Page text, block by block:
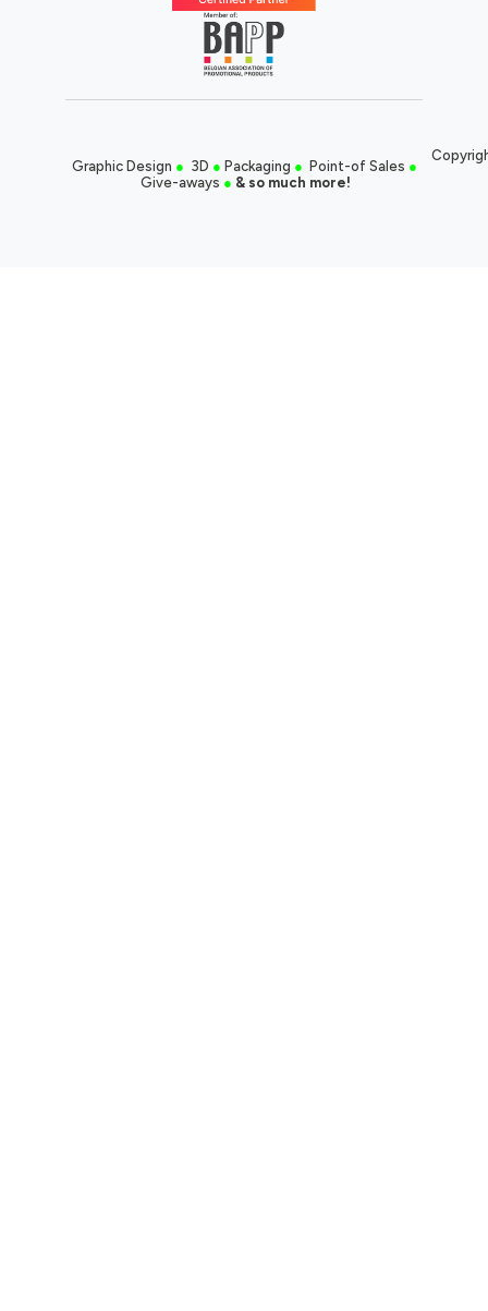
Graphic Design ● 3D ● Packaging ● Point-of Sales ●
Give-aways ● & so much more!